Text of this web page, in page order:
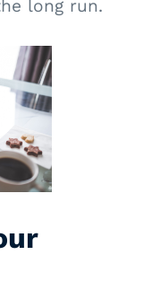
long run.